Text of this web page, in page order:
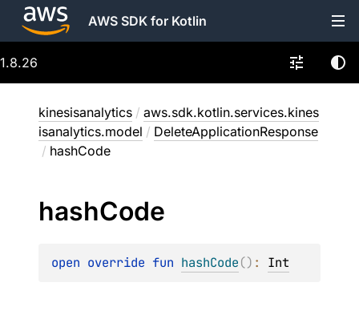
AWS SDK for Kotlin
1.8.26
kinesisanalytics / aws.sdk.kotlin.services.kines
isanalytics.model / DeleteApplicationResponse
/ hashCode
hashCode
open override fun hashCode() : Int